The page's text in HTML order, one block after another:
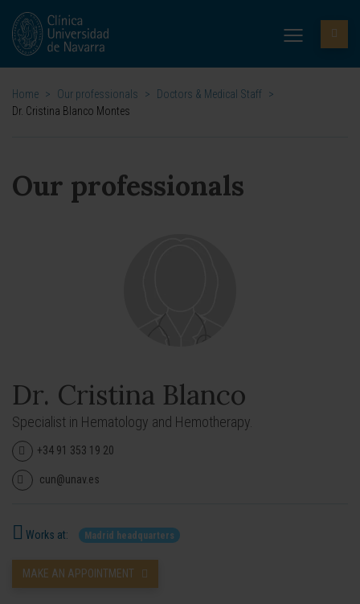
Home > Our professionals > Doctors & Medical Staff >
Dr. Cristina Blanco Montes
Our professionals
Dr. Cristina Blanco
Specialist in Hematology and Hemotherapy.
+34 91 353 19 20
cun@unav.es
Works at: Madrid headquarters
MAKE AN APPOINTMENT